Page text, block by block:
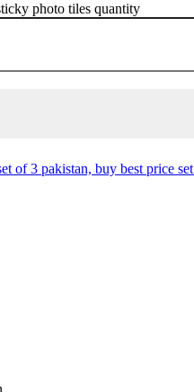
photo tiles quantity
of 3 pakistan, buy best price